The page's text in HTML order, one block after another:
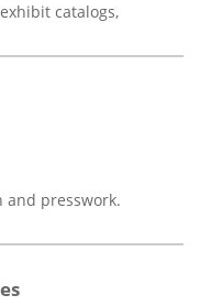
catalogs,
and presswork.